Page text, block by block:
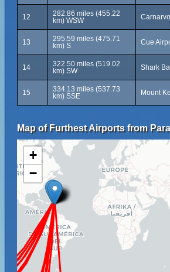
12
282.86 miles (455.22
km) WSW
13
295.59 miles (475.71
km) S
Cue
14
322.50 miles (519.02
km) SW
Shark
15
334.13 miles (537.73
km) SSE
Mount
Map of Furthest Airports from
+
−